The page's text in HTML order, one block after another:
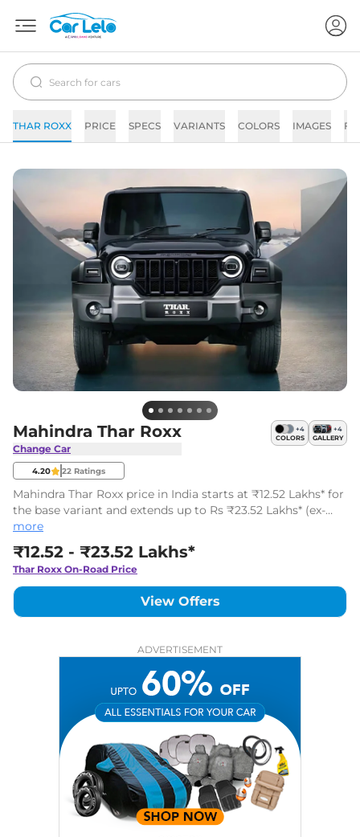
THAR ROXX PRICE SPECS VARIANTS COLORS IMAGES
Mahindra Thar Roxx
Change Car
+4
COLORS
+4
GALLERY
4.20 22 Ratings
Mahindra Thar Roxx price in India starts at ₹12.52 Lakhs* for
the base variant and extends up to Rs ₹23.52 Lakhs* (ex-
showroom, India) for the top model. The Mahindra Thar
Roxx has 18 variants.
more
₹12.52 - ₹23.52 Lakhs*
Thar Roxx On-Road Price
View Offers
ADVERTISEMENT